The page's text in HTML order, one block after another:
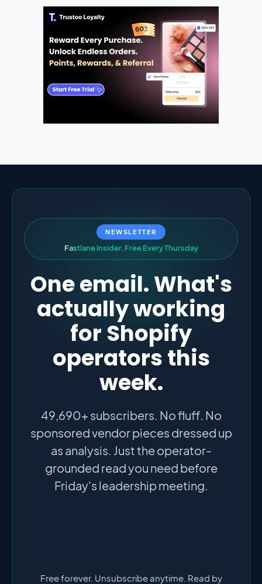
NEWSLETTER
Fastlane Insider, Free EveryThursday
One email. What's
actually working
for Shopify
operators this
week.
49,690+ subscribers. No fluff. No
sponsored vendor pieces dressed up
as analysis. Just the operator-
grounded read you need before
Friday's leadership meeting.
Free forever. Unsubscribe anytime. Read by